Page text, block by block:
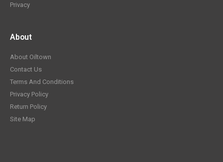
Privacy
About
About Oiltown
Contact Us
Terms And Conditions
Privacy Policy
Return Policy
Site Map